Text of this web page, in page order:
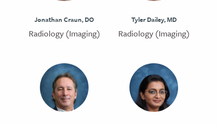
Jonathan Craun, DO
Radiology (Imaging)
Tyler Dailey, MD
Radiology (Imaging)